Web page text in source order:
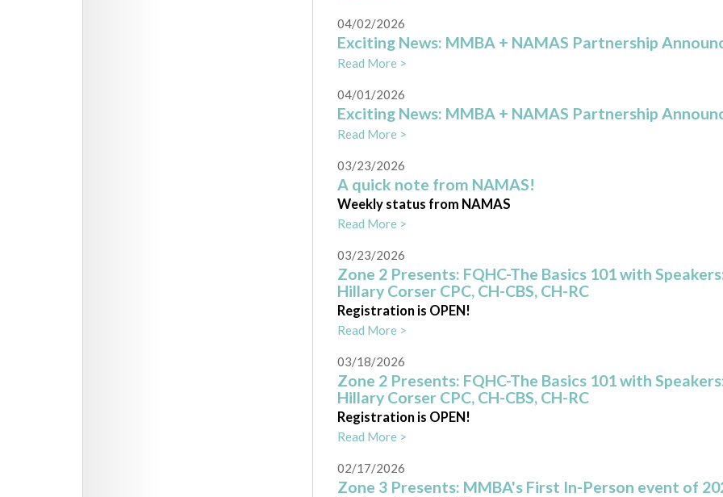
04/02/2026
Exciting News: MMBA + NAMAS Partnership
Read More >
04/01/2026
Exciting News: MMBA + NAMAS Partnership
Read More >
03/23/2026
A quick note from NAMAS!
Weekly status from NAMAS
Read More >
03/23/2026
Zone 2 Presents: FQHC-The Basics 101 with
Hillary Corser CPC, CH-CBS, CH-RC
Registration is OPEN!
Read More >
03/18/2026
Zone 2 Presents: FQHC-The Basics 101 with
Hillary Corser CPC, CH-CBS, CH-RC
Registration is OPEN!
Read More >
02/17/2026
Zone 3 Presents: MMBA's First In-Person event of